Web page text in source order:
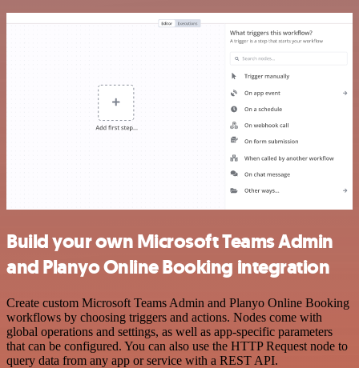
Build your own Microsoft Teams Admin
and Planyo Online Booking integration
Create custom Microsoft Teams Admin and Planyo Online Booking
workflows by choosing triggers and actions. Nodes come with
global operations and settings, as well as app-specific parameters
that can be configured. You can also use the HTTP Request node to
query data from any app or service with a REST API.